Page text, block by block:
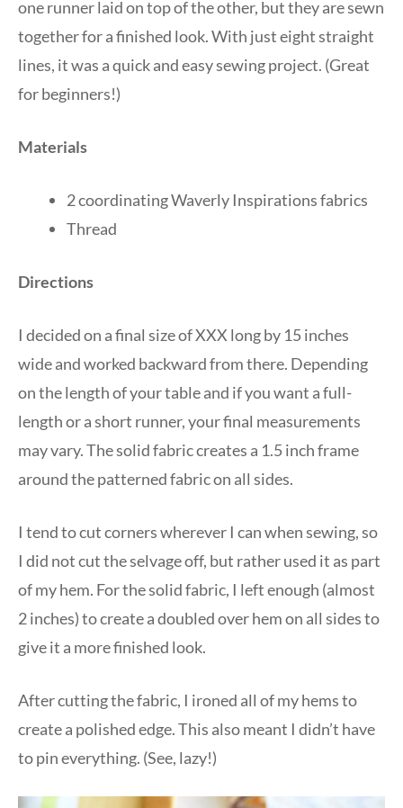
one runner laid on top of the other, but they are sewn
together for a finished look. With just eight straight
lines, it was a quick and easy sewing project. (Great
for beginners!)
Materials
2 coordinating Waverly Inspirations fabrics
Thread
Directions
I decided on a final size of XXX long by 15 inches
wide and worked backward from there. Depending
on the length of your table and if you want a full-
length or a short runner, your final measurements
may vary. The solid fabric creates a 1.5 inch frame
around the patterned fabric on all sides.
I tend to cut corners wherever I can when sewing, so
I did not cut the selvage off, but rather used it as part
of my hem. For the solid fabric, I left enough (almost
2 inches) to create a doubled over hem on all sides to
give it a more finished look.
After cutting the fabric, I ironed all of my hems to
create a polished edge. This also meant I didn’t have
to pin everything. (See, lazy!)